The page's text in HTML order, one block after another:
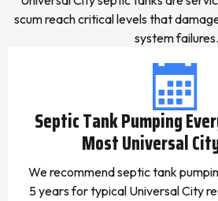
scum reach critical levels that
system failures.
Septic Tank Pumping
Most Universal
We recommend septic tank
5 years for typical Universal City